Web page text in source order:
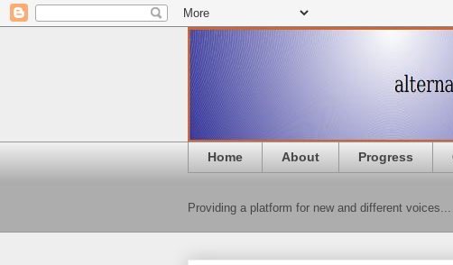
Home About Progress
Providing a platform for new and different voices...